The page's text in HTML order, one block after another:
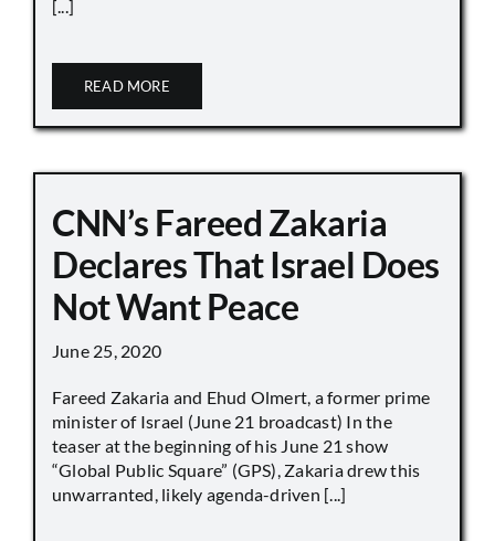
[...]
READ MORE
CNN’s Fareed Zakaria
Declares That Israel Does
Not Want Peace
June 25, 2020
Fareed Zakaria and Ehud Olmert, a former prime
minister of Israel (June 21 broadcast) In the
teaser at the beginning of his June 21 show
“Global Public Square” (GPS), Zakaria drew this
unwarranted, likely agenda-driven [...]